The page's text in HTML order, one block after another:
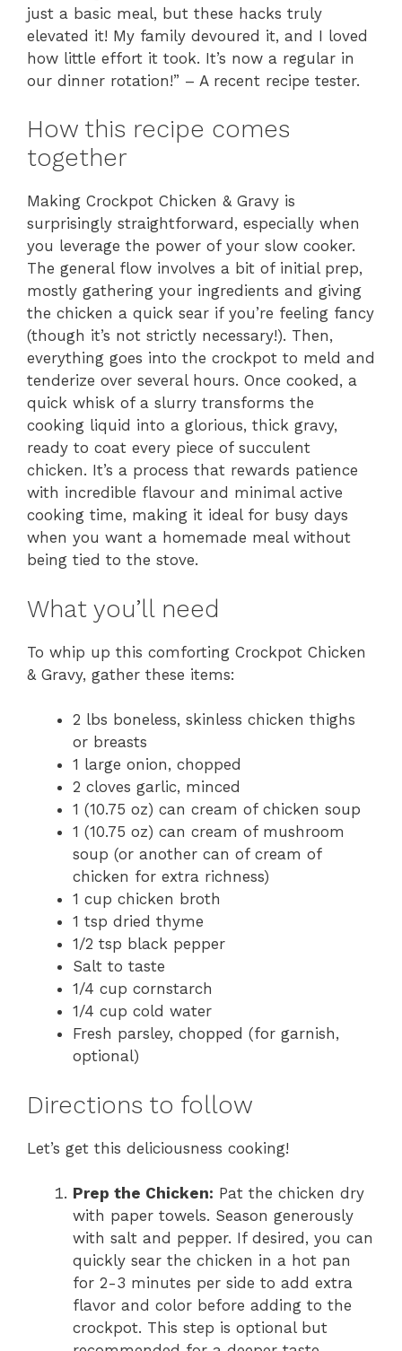
just a basic meal, but these hacks truly
elevated it! My family devoured it, and I loved
how little effort it took. It’s now a regular in
our dinner rotation!” – A recent recipe tester.
How this recipe comes
together
Making Crockpot Chicken & Gravy is
surprisingly straightforward, especially when
you leverage the power of your slow cooker.
The general flow involves a bit of initial prep,
mostly gathering your ingredients and giving
the chicken a quick sear if you’re feeling fancy
(though it’s not strictly necessary!). Then,
everything goes into the crockpot to meld and
tenderize over several hours. Once cooked, a
quick whisk of a slurry transforms the
cooking liquid into a glorious, thick gravy,
ready to coat every piece of succulent
chicken. It’s a process that rewards patience
with incredible flavour and minimal active
cooking time, making it ideal for busy days
when you want a homemade meal without
being tied to the stove.
What you’ll need
To whip up this comforting Crockpot Chicken
& Gravy, gather these items:
2 lbs boneless, skinless chicken thighs
or breasts
1 large onion, chopped
2 cloves garlic, minced
1 (10.75 oz) can cream of chicken soup
1 (10.75 oz) can cream of mushroom
soup (or another can of cream of
chicken for extra richness)
1 cup chicken broth
1 tsp dried thyme
1/2 tsp black pepper
Salt to taste
1/4 cup cornstarch
1/4 cup cold water
Fresh parsley, chopped (for garnish,
optional)
Directions to follow
Let’s get this deliciousness cooking!
Prep the Chicken: Pat the chicken dry
with paper towels. Season generously
with salt and pepper. If desired, you can
quickly sear the chicken in a hot pan
for 2-3 minutes per side to add extra
flavor and color before adding to the
crockpot. This step is optional but